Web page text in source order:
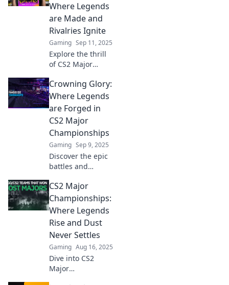
Where Legends
are Made and
Rivalries Ignite
Gaming Sep 11, 2025
Explore the thrill
of CS2 Major
where legends
rise and rivalries
heat up! Join the
action and witness
gaming history
unfold.
Crowning Glory:
Where Legends
are Forged in
CS2 Major
Championships
Gaming Sep 9, 2025
Discover the epic
battles and
moments of CS2
Major
Championships.
Join us as we
explore the glory
that shapes
esports history!
CS2 Major
Championships:
Where Legends
Rise and Dust
Never Settles
Gaming Aug 16, 2025
Dive into CS2
Major